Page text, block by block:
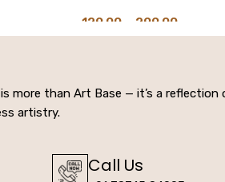
129.00 299.00
more than Art Base — it’s a reflection
artistry.
Call Us